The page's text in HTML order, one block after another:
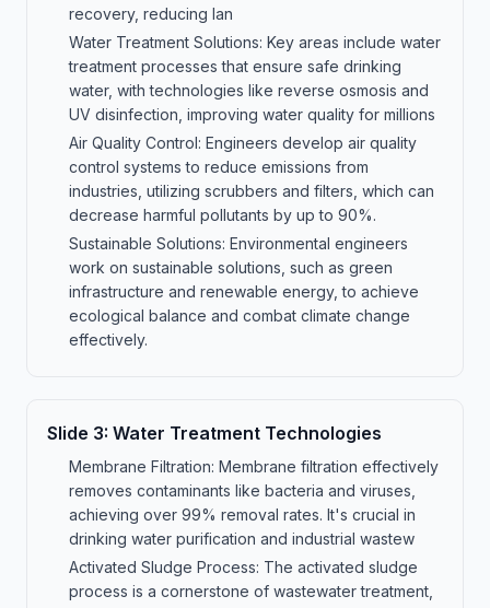
recovery, reducing lan
Water Treatment Solutions: Key areas include water
treatment processes that ensure safe drinking
water, with technologies like reverse osmosis and
UV disinfection, improving water quality for millions
Air Quality Control: Engineers develop air quality
control systems to reduce emissions from
industries, utilizing scrubbers and filters, which can
decrease harmful pollutants by up to 90%.
Sustainable Solutions: Environmental engineers
work on sustainable solutions, such as green
infrastructure and renewable energy, to achieve
ecological balance and combat climate change
effectively.
Slide 3: Water Treatment Technologies
Membrane Filtration: Membrane filtration effectively
removes contaminants like bacteria and viruses,
achieving over 99% removal rates. It's crucial in
drinking water purification and industrial wastew
Activated Sludge Process: The activated sludge
process is a cornerstone of wastewater treatment,